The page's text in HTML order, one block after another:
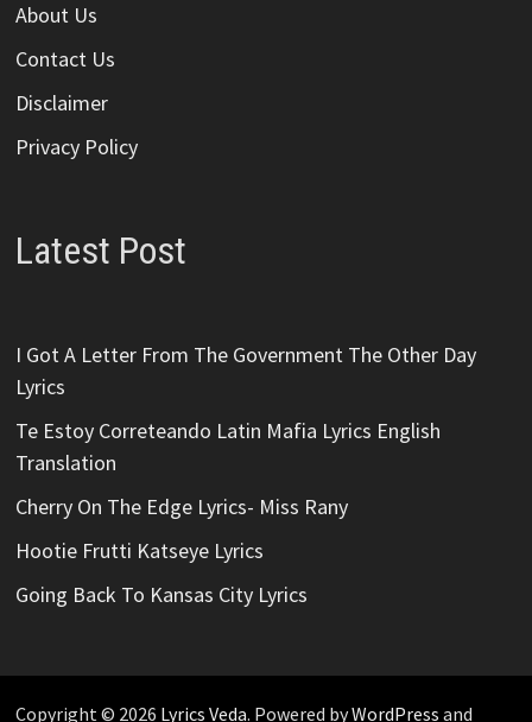
About Us
Contact Us
Disclaimer
Privacy Policy
Latest Post
I Got A Letter From The Government The Other Day
Lyrics
Te Estoy Correteando Latin Mafia Lyrics English
Translation
Cherry On The Edge Lyrics- Miss Rany
Hootie Frutti Katseye Lyrics
Going Back To Kansas City Lyrics
Copyright © 2026 Lyrics Veda. Powered byWordPress and